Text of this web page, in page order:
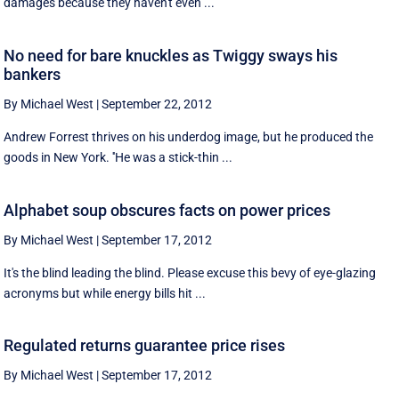
damages because they haven't even ...
No need for bare knuckles as Twiggy sways his
bankers
By Michael West |September 22, 2012
Andrew Forrest thrives on his underdog image, but he produced the
goods in New York. ''He was a stick-thin ...
Alphabet soup obscures facts on power prices
By Michael West |September 17, 2012
It's the blind leading the blind. Please excuse this bevy of eye-glazing
acronyms but while energy bills hit ...
Regulated returns guarantee price rises
By Michael West |September 17, 2012